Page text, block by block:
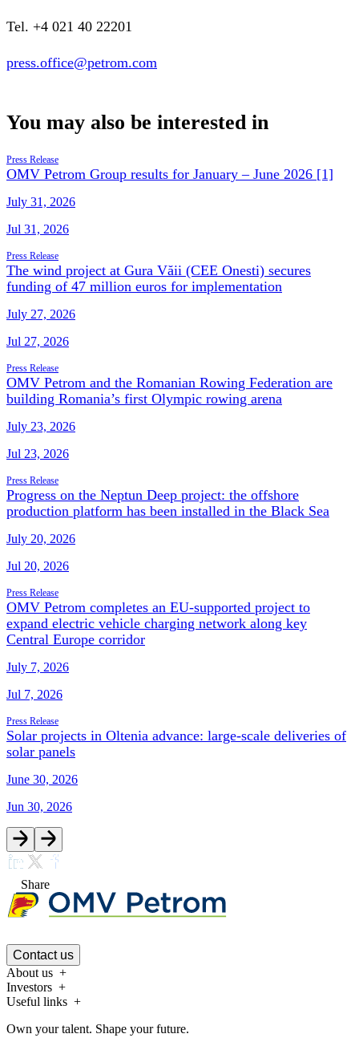
Tel. +4 021 40 22201
press.office@petrom.com
You may also be interested in
Press Release
OMV Petrom Group results for January – June 2026 [1]
July 31, 2026
Jul 31, 2026
Press Release
The wind project at Gura Văii (CEE Onesti) secures
funding of 47 million euros for implementation
July 27, 2026
Jul 27, 2026
Press Release
OMV Petrom and the Romanian Rowing Federation are
building Romania’s first Olympic rowing arena
July 23, 2026
Jul 23, 2026
Press Release
Progress on the Neptun Deep project: the offshore
production platform has been installed in the Black Sea
July 20, 2026
Jul 20, 2026
Press Release
OMV Petrom completes an EU-supported project to
expand electric vehicle charging network along key
Central Europe corridor
July 7, 2026
Jul 7, 2026
Press Release
Solar projects in Oltenia advance: large-scale deliveries of
solar panels
June 30, 2026
Jun 30, 2026
Share
Contact us
About us
Investors
Useful links
Own your talent. Shape your future.